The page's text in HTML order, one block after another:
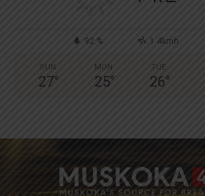
92 % 1.4kmh
SUN
27°
MON
25°
TUE
26°